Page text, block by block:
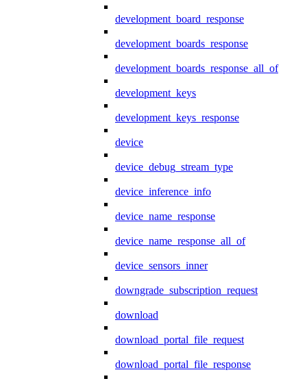
development_board_response
development_boards_response
development_boards_response_all_of
development_keys
development_keys_response
device
device_debug_stream_type
device_inference_info
device_name_response
device_name_response_all_of
device_sensors_inner
downgrade_subscription_request
download
download_portal_file_request
download_portal_file_response